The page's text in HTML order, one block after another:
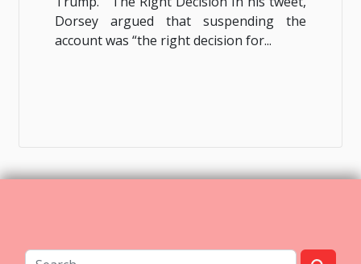
Dorsey argued that suspending the
account was “the right decision for...